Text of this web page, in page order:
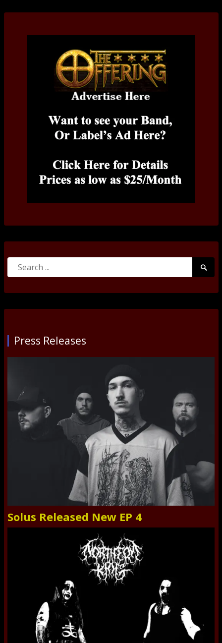
Search
Press Releases
Solus Released New EP 4